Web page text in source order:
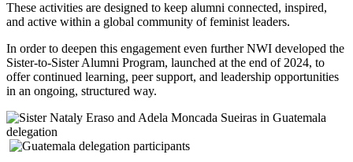
These activities are designed to keep alumni connected, inspired,
and active within a global community of feminist leaders.
In order to deepen this engagement even further NWI developed the
Sister-to-Sister Alumni Program, launched at the end of 2024, to
offer continued learning, peer support, and leadership opportunities
in an ongoing, structured way.